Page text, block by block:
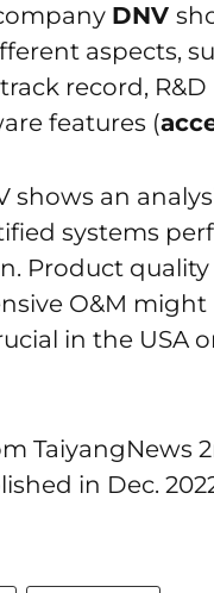
DNV
aspects,
record,
features (
shows an
systems
Product
O&M
in the USA
TaiyangNews
in Dec.